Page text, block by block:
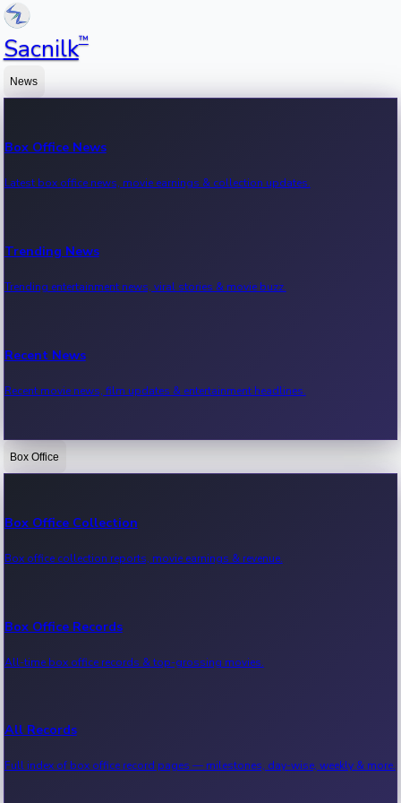
Sacnilk™
News
Box Office News
Latest box office news, movie earnings & collection updates.
Trending News
Trending entertainment news, viral stories & movie buzz.
Recent News
Recent movie news, film updates & entertainment headlines.
Bollywood News
Kollywood News
Tollywood News
Sandalwood News
Box Office
Box Office Collection
Box office collection reports, movie earnings & revenue.
Box Office Records
All-time box office records & top-grossing movies.
All Records
Full index of box office record pages — milestones, day-wise, weekly & more.